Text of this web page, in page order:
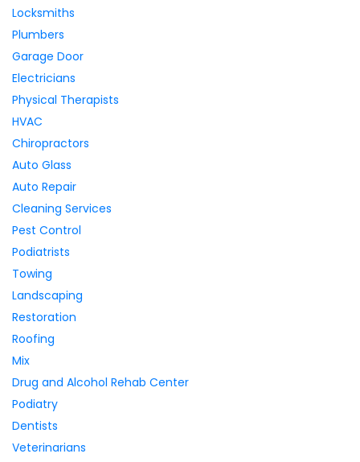
Locksmiths
Plumbers
Garage Door
Electricians
Physical Therapists
HVAC
Chiropractors
Auto Glass
Auto Repair
Cleaning Services
Pest Control
Podiatrists
Towing
Landscaping
Restoration
Roofing
Mix
Drug and Alcohol Rehab Center
Podiatry
Dentists
Veterinarians